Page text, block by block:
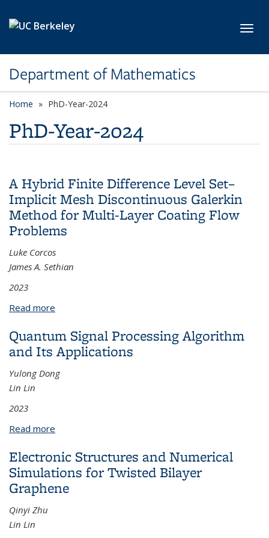
Department of Mathematics
Home PhD-Year-2024
PhD-Year-2024
A Hybrid Finite Difference Level Set–
Implicit Mesh Discontinuous Galerkin
Method for Multi-Layer Coating Flow
Problems
Luke Corcos
James A. Sethian
2023
Read more
Layer Coating Flow Problems
Quantum Signal Processing Algorithm
and Its Applications
Yulong Dong
Lin Lin
2023
Read more
Electronic Structures and Numerical
Simulations for Twisted Bilayer
Graphene
Qinyi Zhu
Lin Lin